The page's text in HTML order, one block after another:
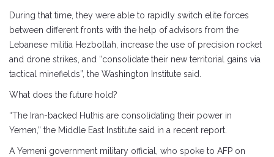
During that time, they were able to rapidly switch elite forces
between different fronts with the help of advisors from the
Lebanese militia Hezbollah, increase the use of precision rocket
and drone strikes, and “consolidate their new territorial gains via
tactical minefields”, the Washington Institute said.
What does the future hold?
“The Iran-backed Huthis are consolidating their power in
Yemen,” the Middle East Institute said in a recent report.
A Yemeni government military official, who spoke to AFP on